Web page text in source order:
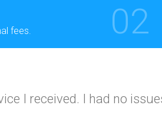
fees.
02
use this company again
I got